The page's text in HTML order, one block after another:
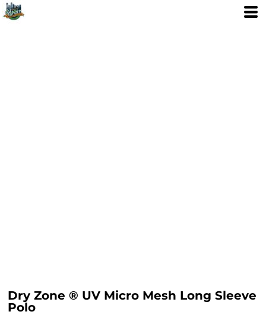
Dry Zone ® UV Micro Mesh Long Sleeve
Polo